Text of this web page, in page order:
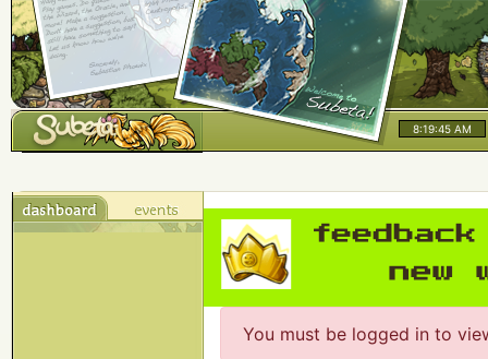
8:19:45 AM
You must be logged in to